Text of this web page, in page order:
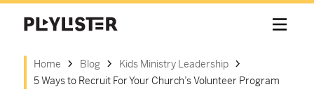
Home Blog
Kids Ministry Leadership
5 Ways to Recruit For Your Church’s Volunteer Program